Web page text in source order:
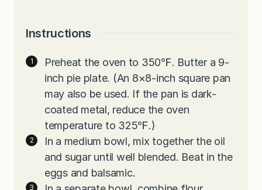
Instructions
Preheat the oven to 350℉. Butter a 9-
inch pie plate. (An 8×8-inch square pan
may also be used. If the pan is dark-
coated metal, reduce the oven
temperature to 325℉.)
In a medium bowl, mix together the oil
and sugar until well blended. Beat in the
eggs and balsamic.